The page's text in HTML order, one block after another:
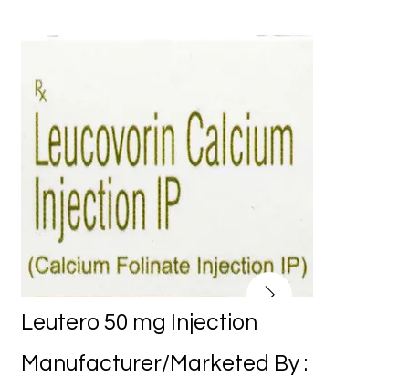
Leutero 50 mg Injection
Manufacturer/Marketed By :